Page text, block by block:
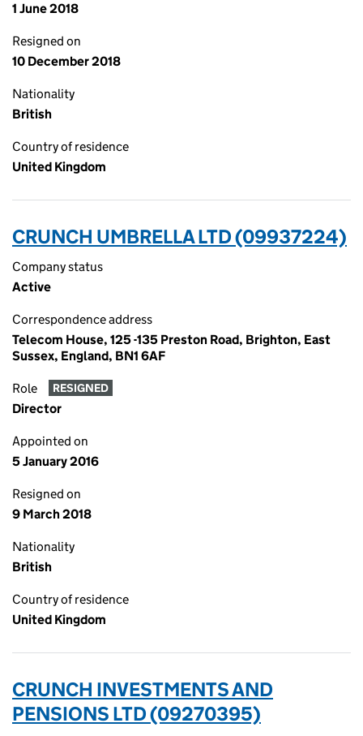
1 June 2018
Resigned on
10 December 2018
Nationality
British
Country of residence
United Kingdom
CRUNCH UMBRELLA LTD (09937224)
Company status
Active
Correspondence address
Telecom House, 125 -135 Preston Road, Brighton, East
Sussex, England, BN1 6AF
Role RESIGNED
Director
Appointed on
5 January 2016
Resigned on
9 March 2018
Nationality
British
Country of residence
United Kingdom
CRUNCH INVESTMENTS AND
PENSIONS LTD (09270395)